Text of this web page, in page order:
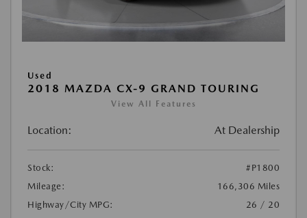
Used
2018 MAZDA CX-9 GRAND TOURING
View All Features
Location: At Dealership
Stock:
#P1800
Mileage:
166,306 Miles
Highway/City MPG:
26 / 20